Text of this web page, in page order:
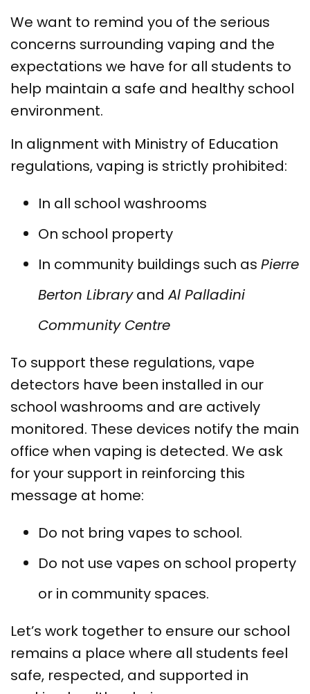
We want to remind you of the serious
concerns surrounding vaping and the
expectations we have for all students to
help maintain a safe and healthy school
environment.
In alignment with Ministry of Education
regulations, vaping is strictly prohibited:
In all school washrooms
On school property
In community buildings such as Pierre
Berton LibraryandAl Palladini
Community Centre
To support these regulations, vape
detectors have been installed in our
school washrooms and are actively
monitored. These devices notify the main
office when vaping is detected. We ask
for your support in reinforcing this
message at home:
Do not bring vapes to school.
Do not use vapes on school property
or in community spaces.
Let’s work together to ensure our school
remains a place where all students feel
safe, respected, and supported in